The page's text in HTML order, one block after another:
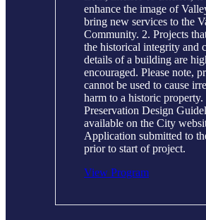
enhance the image of
bring new services to the
Community. 2. Projects
the historical integrity and
details of a building are
encouraged. Please note,
cannot be used to cause
harm to a historic property.
Preservation Design
available on the City
Application submitted to
prior to start of project.
View Program